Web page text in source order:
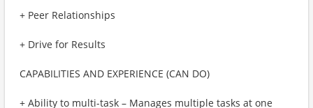
+ Peer Relationships
+ Drive for Results
CAPABILITIES AND EXPERIENCE (CAN DO)
+ Ability to multi-task – Manages multiple tasks at one